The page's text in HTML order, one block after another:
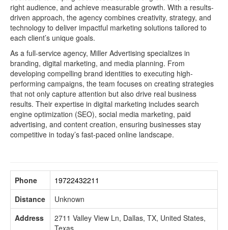
right audience, and achieve measurable growth. With a results-
driven approach, the agency combines creativity, strategy, and
technology to deliver impactful marketing solutions tailored to
each client’s unique goals.
As a full-service agency, Miller Advertising specializes in
branding, digital marketing, and media planning. From
developing compelling brand identities to executing high-
performing campaigns, the team focuses on creating strategies
that not only capture attention but also drive real business
results. Their expertise in digital marketing includes search
engine optimization (SEO), social media marketing, paid
advertising, and content creation, ensuring businesses stay
competitive in today’s fast-paced online landscape.
Phone
19722432211
Distance
Unknown
Address
2711 Valley View Ln, Dallas, TX, United States,